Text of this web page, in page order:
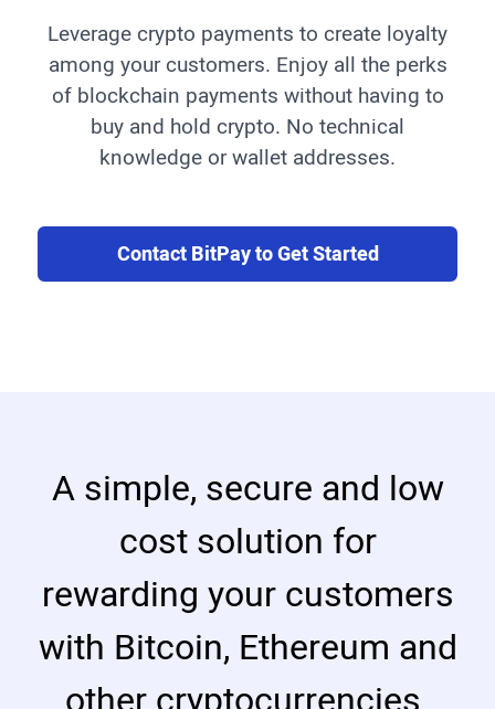
Leverage crypto payments to create loyalty
among your customers. Enjoy all the perks
of blockchain payments without having to
buy and hold crypto. No technical
knowledge or wallet addresses.
Contact BitPay to Get Started
A simple, secure and low
cost solution for
rewarding your customers
with Bitcoin, Ethereum and